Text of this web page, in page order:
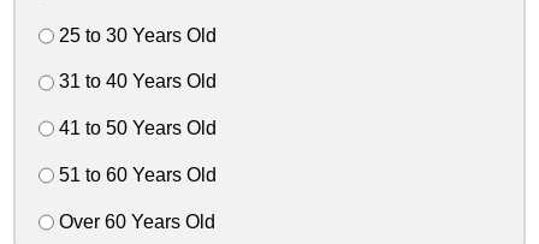
25 to 30 Years Old
31 to 40 Years Old
41 to 50 Years Old
51 to 60 Years Old
Over 60 Years Old